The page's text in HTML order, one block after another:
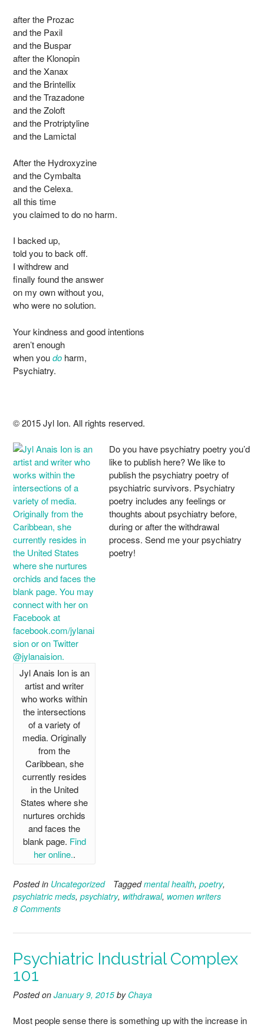
after the Prozac
and the Paxil
and the Buspar
after the Klonopin
and the Xanax
and the Brintellix
and the Trazadone
and the Zoloft
and the Protriptyline
and the Lamictal
After the Hydroxyzine
and the Cymbalta
and the Celexa.
all this time
you claimed to do no harm.
I backed up,
told you to back off.
I withdrew and
finally found the answer
on my own without you,
who were no solution.
Your kindness and good intentions
aren’t enough
when youdo harm,
Psychiatry.
© 2015 Jyl Ion. All rights reserved.
Jyl Anais Ion is an
artist and writer
who works within
the intersections
of a variety of
media. Originally
from the
Caribbean, she
currently resides
in the United
States where she
nurtures orchids
and faces the
blank page. Find
her online..
Do you have psychiatry poetry you’d
like to publish here? We like to
publish the psychiatry poetry of
psychiatric survivors. Psychiatry
poetry includes any feelings or
thoughts about psychiatry before,
during or after the withdrawal
process. Send me your psychiatry
poetry!
Posted in Uncategorized Taggedmental health, poetry,
psychiatric meds, psychiatry, withdrawal, women writers
8 Comments
Psychiatric Industrial Complex
101
Posted on January 9, 2015by Chaya
Most people sense there is something up with the increase in